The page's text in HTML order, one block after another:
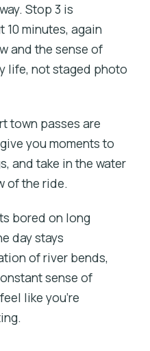
Stop 3 is
minutes, again
and the sense of
life, not staged photo
town passes are
you moments to
and take in the water
of the ride.
bored on long
day stays
of river bends,
sense of
like you’re